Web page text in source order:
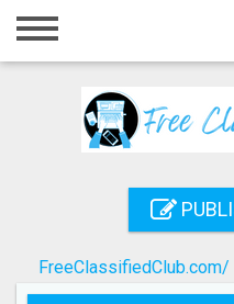
Home
Registration
Search
FreeClassifiedClub.com/